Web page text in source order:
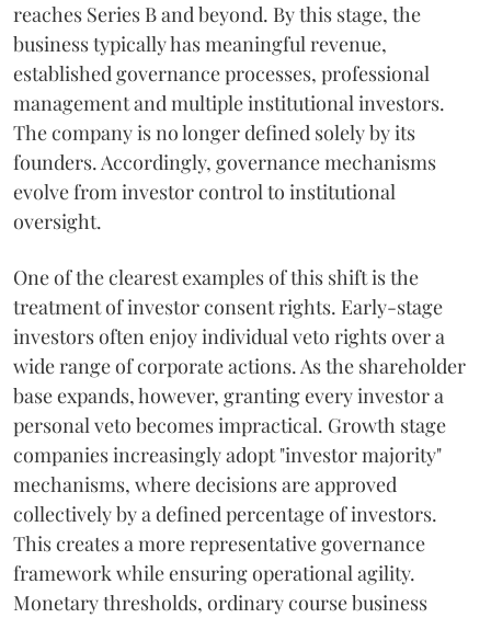
reaches Series B and beyond. By this stage, the
business typically has meaningful revenue,
established governance processes, professional
management and multiple institutional investors.
The company is no longer defined solely by its
founders. Accordingly, governance mechanisms
evolve from investor control to institutional
oversight.
One of the clearest examples of this shift is the
treatment of investor consent rights. Early-stage
investors often enjoy individual veto rights over a
wide range of corporate actions. As the shareholder
base expands, however, granting every investor a
personal veto becomes impractical. Growth stage
companies increasingly adopt "investor majority"
mechanisms, where decisions are approved
collectively by a defined percentage of investors.
This creates a more representative governance
framework while ensuring operational agility.
Monetary thresholds, ordinary course business